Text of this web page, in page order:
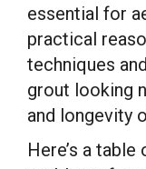
essential for
practical
techniques
grout looking
and longevity
Here’s a